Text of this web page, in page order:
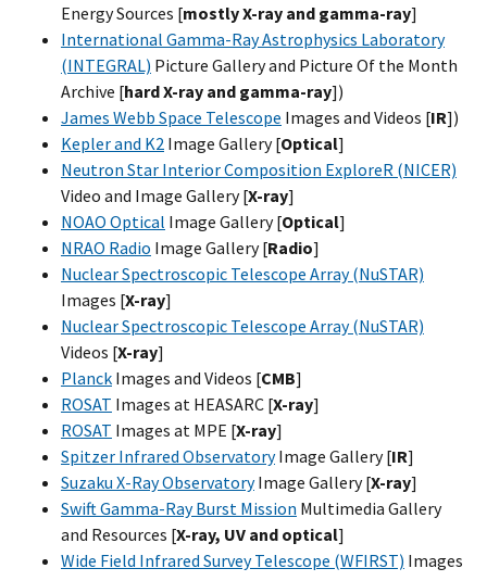
Energy Sources [mostly X-ray and gamma-ray]
International Gamma-Ray Astrophysics Laboratory
(INTEGRAL) Picture Gallery and Picture Of the Month
Archive [hard X-ray and gamma-ray])
James Webb Space Telescope Images and Videos [IR])
Kepler and K2 Image Gallery [Optical]
Neutron Star Interior Composition ExploreR (NICER)
Video and Image Gallery [X-ray]
NOAO Optical Image Gallery [Optical]
NRAO Radio Image Gallery [Radio]
Nuclear Spectroscopic Telescope Array (NuSTAR)
Images [X-ray]
Nuclear Spectroscopic Telescope Array (NuSTAR)
Videos [X-ray]
Planck Images and Videos [CMB]
ROSAT Images at HEASARC [X-ray]
ROSAT Images at MPE [X-ray]
Spitzer Infrared ObservatoryImage Gallery [IR]
Suzaku X-Ray ObservatoryImage Gallery [X-ray]
Swift Gamma-Ray Burst Mission Multimedia Gallery
and Resources [X-ray, UV and optical]
Wide Field Infrared Survey Telescope (WFIRST) Images